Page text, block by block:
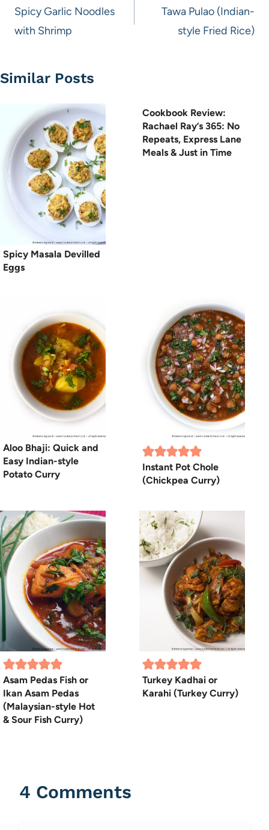
navigation
Spicy Garlic Noodles
with Shrimp
Tawa Pulao (Indian-
style Fried Rice)
Similar Posts
Spicy Masala Devilled
Eggs
Cookbook Review:
Rachael Ray’s 365: No
Repeats, Express Lane
Meals & Just in Time
Aloo Bhaji: Quick and
Easy Indian-style
Potato Curry
Instant Pot Chole
(Chickpea Curry)
Asam Pedas Fish or
Ikan Asam Pedas
(Malaysian-style Hot
& Sour Fish Curry)
Turkey Kadhai or
Karahi (Turkey Curry)
4 Comments